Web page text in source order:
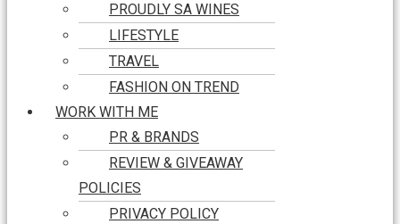
PROUDLY SA WINES
LIFESTYLE
TRAVEL
FASHION ON TREND
WORK WITH ME
PR & BRANDS
REVIEW & GIVEAWAY
POLICIES
PRIVACY POLICY